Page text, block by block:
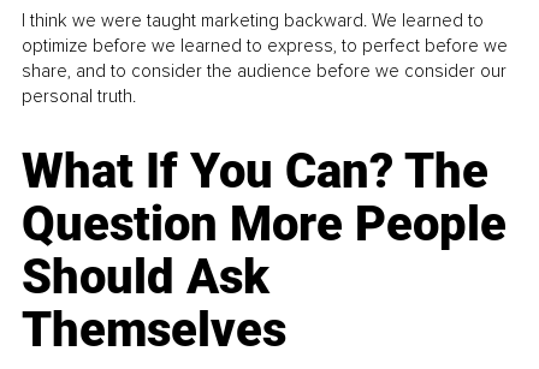
I think we were taught marketing backward. We learned to
optimize before we learned to express, to perfect before we
share, and to consider the audience before we consider our
personal truth.
What If You Can? The
Question More People
Should Ask
Themselves